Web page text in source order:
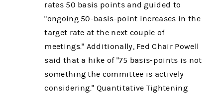
rates 50 basis points and guided to
"ongoing 50-basis-point increases in the
target rate at the next couple of
meetings." Additionally, Fed Chair Powell
said that a hike of "75 basis-points is not
something the committee is actively
considering." Quantitative Tightening